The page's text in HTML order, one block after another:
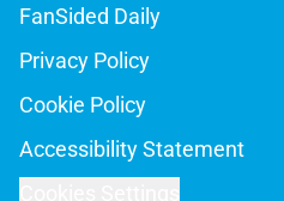
FanSided Daily
Privacy Policy
Cookie Policy
Accessibility Statement